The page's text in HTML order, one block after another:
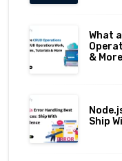
What
& More
Ship